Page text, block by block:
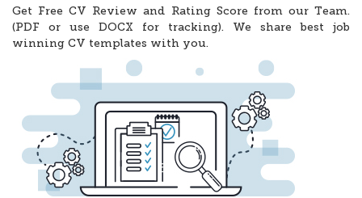
Get Free CV Review and Rating Score from our Team.
(PDF or use DOCX for tracking). We share best job
winning CV templates with you.